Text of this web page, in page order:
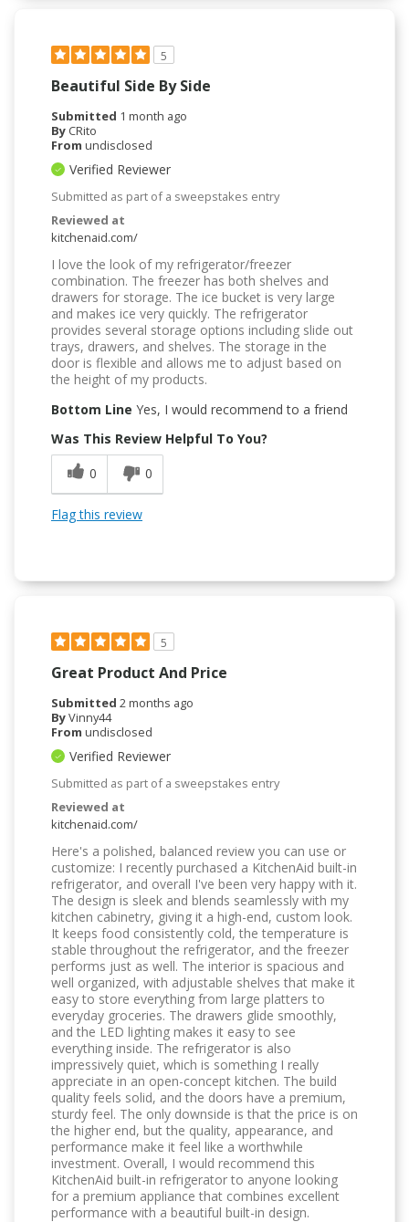
5
Beautiful Side By Side
Submitted 1 month ago
By CRito
From undisclosed
Verified Reviewer
Submitted as part of a sweepstakes entry
Reviewed at
kitchenaid.com/
I love the look of my refrigerator/freezer
combination. The freezer has both shelves and
drawers for storage. The ice bucket is very large
and makes ice very quickly. The refrigerator
provides several storage options including slide out
trays, drawers, and shelves. The storage in the
door is flexible and allows me to adjust based on
the height of my products.
Bottom Line Yes, I would recommend to a friend
Was This Review Helpful To You?
0
0
Flag this review
5
Great Product And Price
Submitted 2 months ago
ByVinny44
From undisclosed
Verified Reviewer
Submitted as part of a sweepstakes entry
Reviewed at
kitchenaid.com/
Here's a polished, balanced review you can use or
customize: I recently purchased a KitchenAid built-in
refrigerator, and overall I've been very happy with it.
The design is sleek and blends seamlessly with my
kitchen cabinetry, giving it a high-end, custom look.
It keeps food consistently cold, the temperature is
stable throughout the refrigerator, and the freezer
performs just as well. The interior is spacious and
well organized, with adjustable shelves that make it
easy to store everything from large platters to
everyday groceries. The drawers glide smoothly,
and the LED lighting makes it easy to see
everything inside. The refrigerator is also
impressively quiet, which is something I really
appreciate in an open-concept kitchen. The build
quality feels solid, and the doors have a premium,
sturdy feel. The only downside is that the price is on
the higher end, but the quality, appearance, and
performance make it feel like a worthwhile
investment. Overall, I would recommend this
KitchenAid built-in refrigerator to anyone looking
for a premium appliance that combines excellent
performance with a beautiful built-in design.